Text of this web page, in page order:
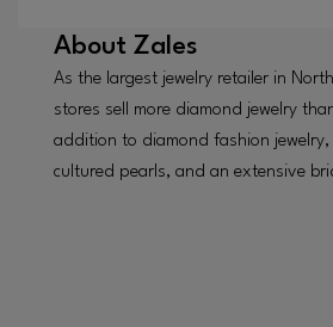
About Zales
As the largest jewelry retailer in
stores sell more diamond jewelry
addition to diamond fashion
cultured pearls, and an extensive